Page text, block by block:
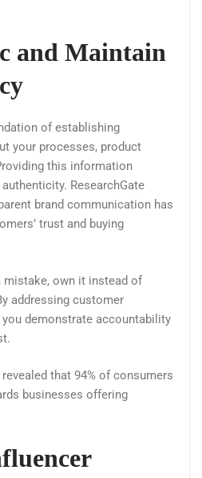
and Maintain
of establishing
your processes, product
this information
ResearchGate
brand communication has
trust and buying
mistake, own it instead of
addressing customer
demonstrate accountability
revealed that 94% of consumers
businesses offering